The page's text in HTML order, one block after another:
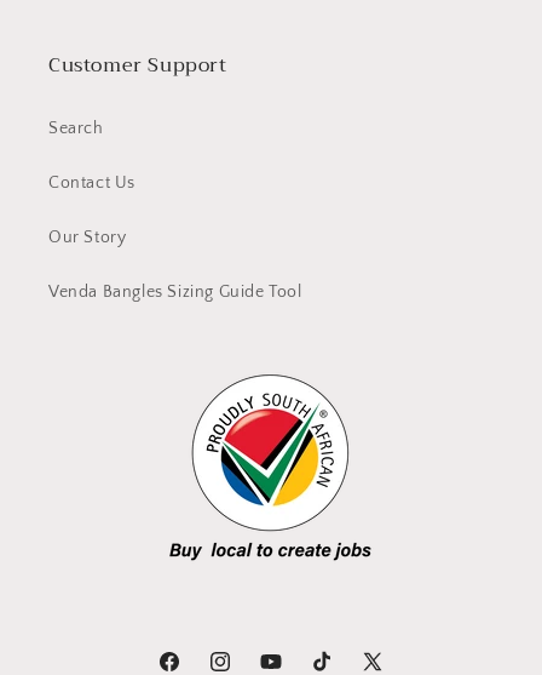
Customer Support
Search
Contact Us
Our Story
Venda Bangles Sizing Guide Tool